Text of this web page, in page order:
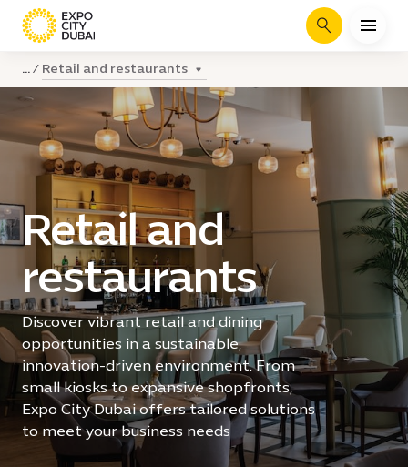
Search
... Retail and restaurants
Retail and
restaurants
Discover vibrant retail and dining
opportunities in a sustainable,
innovation-driven environment. From
small kiosks to expansive shopfronts,
Expo City Dubai offers tailored solutions
to meet your business needs